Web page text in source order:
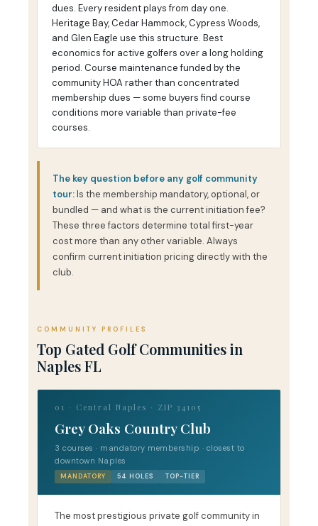
dues. Every resident plays from day one.
Heritage Bay, Cedar Hammock, Cypress Woods,
and Glen Eagle use this structure. Best
economics for active golfers over a long holding
period. Course maintenance funded by the
community HOA rather than concentrated
membership dues — some buyers find course
conditions more variable than private-fee
courses.
The key question before any golf community
tour:Is the membership mandatory, optional, or
bundled — and what is the current initiation fee?
These three factors determine total first-year
cost more than any other variable. Always
confirm current initiation pricing directly with the
club.
COMMUNITY PROFILES
Top Gated Golf Communities in
Naples FL
01 · Central Naples · ZIP 34105
Grey Oaks Country Club
3 courses · mandatory membership · closest to
downtown Naples
MANDATORY 54 HOLES TOP-TIER
The most prestigious private golf community in